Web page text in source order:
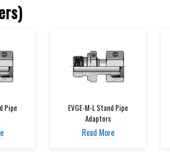
Pipe
EVGE-M-L Stand Pipe
Adaptors
Read More